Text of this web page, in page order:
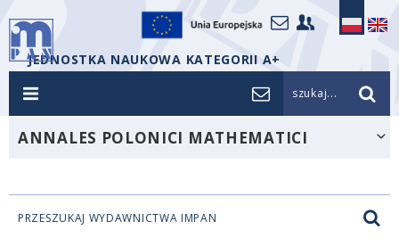
JEDNOSTKA NAUKOWA KATEGORII A+
szukaj...
ANNALES POLONICI MATHEMATICI
PRZESZUKAJ WYDAWNICTWA IMPAN